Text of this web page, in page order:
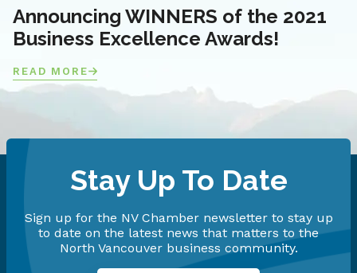
Announcing WINNERS of the 2021
Business Excellence Awards!
READ MORE
Stay Up To Date
Sign up for the NV Chamber newsletter to stay up
to date on the latest news that matters to the
North Vancouver business community.